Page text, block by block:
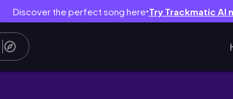
Discover the perfect song here● Try Trackmatic AI
ФДТ и коректор)